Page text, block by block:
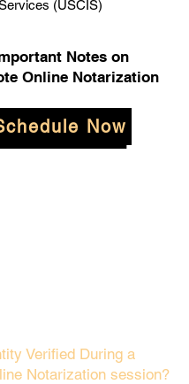
(USCIS)
Notes on
Online Notarization
Now
Verified During a
Notarization session?